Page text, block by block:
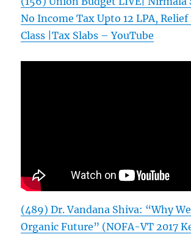
No Income Tax Upto 12 LPA,
Class |Tax Slabs – YouTube
(489) Dr. Vandana Shiva: “Why
Organic Future” (NOFA-VT 2017